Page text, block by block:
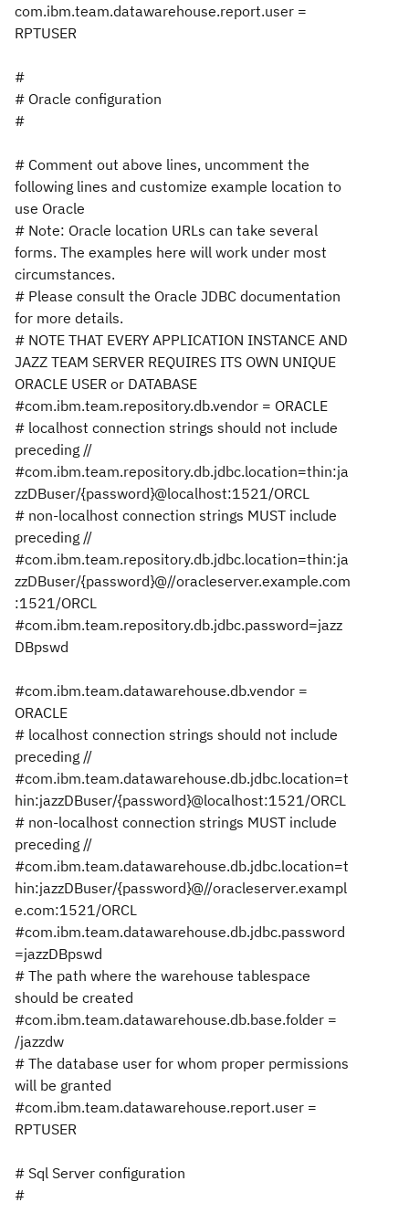
com.ibm.team.datawarehouse.report.user =
RPTUSER
#
# Oracle configuration
#
# Comment out above lines, uncomment the
following lines and customize example location to
use Oracle
# Note: Oracle location URLs can take several
forms. The examples here will work under most
circumstances.
# Please consult the Oracle JDBC documentation
for more details.
# NOTE THAT EVERY APPLICATION INSTANCE AND
JAZZ TEAM SERVER REQUIRES ITS OWN UNIQUE
ORACLE USER or DATABASE
#com.ibm.team.repository.db.vendor = ORACLE
# localhost connection strings should not include
preceding //
#com.ibm.team.repository.db.jdbc.location=thin:ja
zzDBuser/{password}@localhost:1521/ORCL
# non-localhost connection strings MUST include
preceding //
#com.ibm.team.repository.db.jdbc.location=thin:ja
zzDBuser/{password}@//oracleserver.example.com
:1521/ORCL
#com.ibm.team.repository.db.jdbc.password=jazz
DBpswd
#com.ibm.team.datawarehouse.db.vendor =
ORACLE
# localhost connection strings should not include
preceding //
#com.ibm.team.datawarehouse.db.jdbc.location=t
hin:jazzDBuser/{password}@localhost:1521/ORCL
# non-localhost connection strings MUST include
preceding //
#com.ibm.team.datawarehouse.db.jdbc.location=t
hin:jazzDBuser/{password}@//oracleserver.exampl
e.com:1521/ORCL
#com.ibm.team.datawarehouse.db.jdbc.password
=jazzDBpswd
# The path where the warehouse tablespace
should be created
#com.ibm.team.datawarehouse.db.base.folder =
/jazzdw
# The database user for whom proper permissions
will be granted
#com.ibm.team.datawarehouse.report.user =
RPTUSER
# Sql Server configuration
#